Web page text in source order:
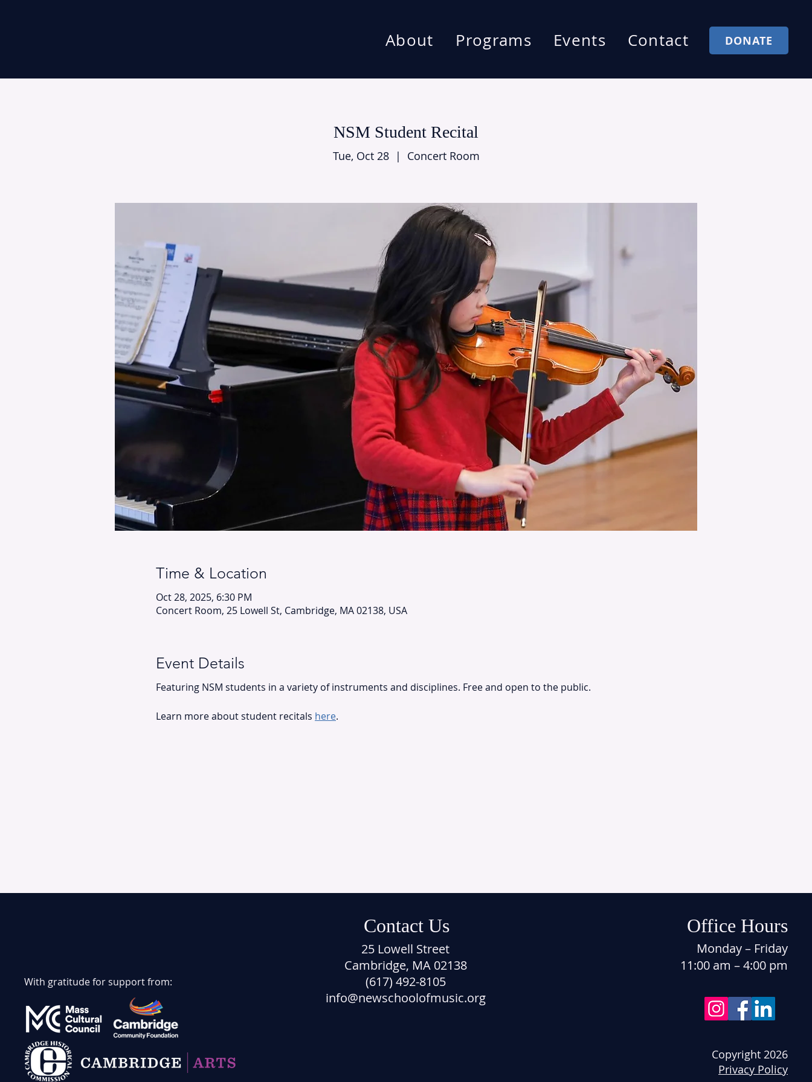
About Programs Events Contact DONATE
NSM Student Recital
Tue, Oct 28
  |
Concert Room
Time & Location
Oct 28, 2025, 6:30 PM
Concert Room, 25 Lowell St, Cambridge, MA 02138, USA
Event Details
Featuring NSM students in a variety of instruments and disciplines. Free and open to the public.
Learn more about student recitals here.
With gratitude for support from:
Contact Us
25 Lowell Street
Cambridge, MA 02138
(617) 492-8105
info@newschoolofmusic.org
Office Hours
Monday – Friday
11:00 am – 4:00 pm
Copyright 2026
Privacy Policy